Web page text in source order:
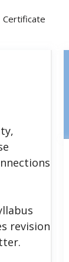
Certificate
revision